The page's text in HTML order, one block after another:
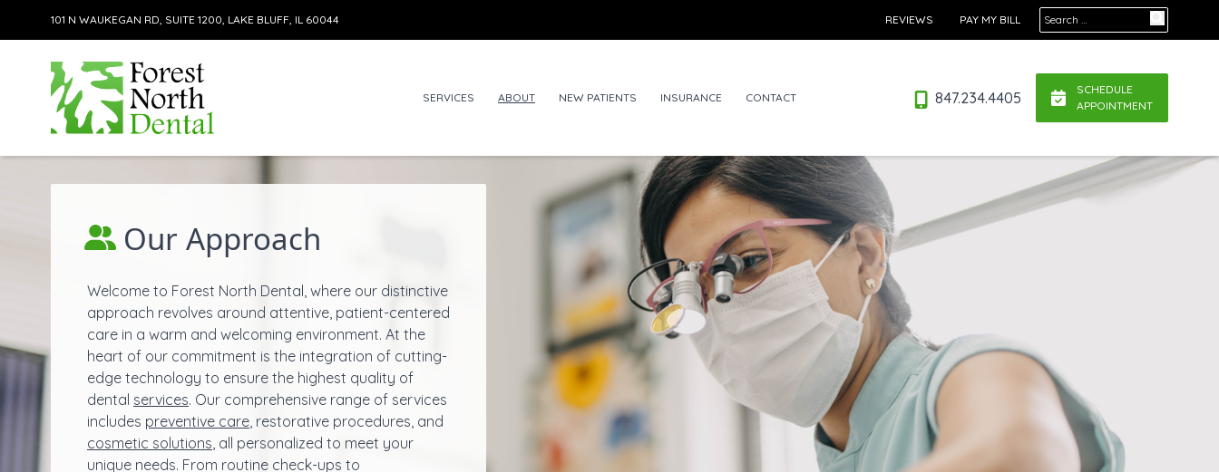
Skip to content
Search for:
REVIEWS PAY MY BILL
101 N WAUKEGAN RD, SUITE 1200, LAKE BLUFF, IL 60044
SERVICES ABOUT NEW PATIENTS INSURANCE CONTACT 847.234.4405
SCHEDULE
APPOINTMENT
Our Approach
Welcome to Forest North Dental, where our distinctive
approach revolves around attentive, patient-centered
care in a warm and welcoming environment. At the
heart of our commitment is the integration of cutting-
edge technology to ensure the highest quality of
dental services. Our comprehensive range of services
includes preventive care, restorative procedures, and
cosmetic solutions, all personalized to meet your
unique needs. From routine check-ups to